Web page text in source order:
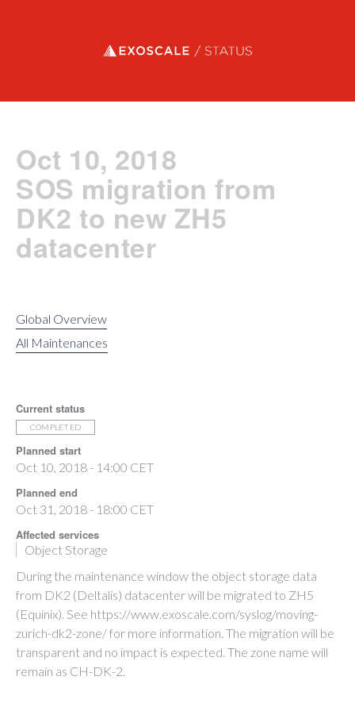
Exoscale status
Oct 10, 2018
SOS migration from
DK2 to new ZH5
datacenter
Global Overview
All Maintenances
Current status
COMPLETED
Planned start
Oct 10, 2018 - 14:00 CET
Planned end
Oct 31, 2018 - 18:00 CET
Affected services
Object Storage
During the maintenance window the object storage data
from DK2 (Deltalis) datacenter will be migrated to ZH5
(Equinix). See https://www.exoscale.com/syslog/moving-
zurich-dk2-zone/ for more information. The migration will be
transparent and no impact is expected. The zone name will
remain as CH-DK-2.